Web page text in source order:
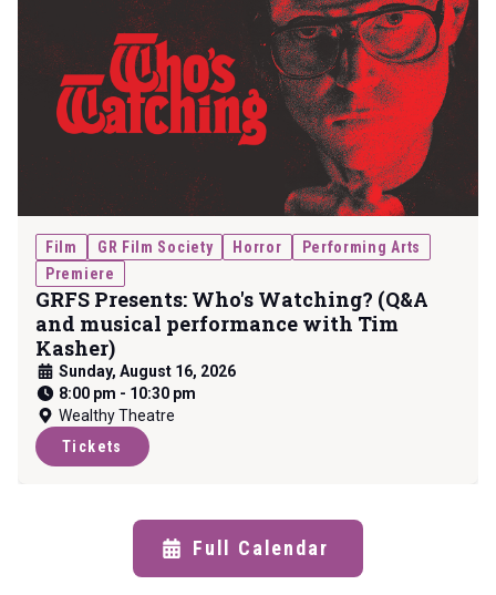
GRFS Presents: Who's Watching? (Q&A
and musical performance with Tim
Kasher)
Sunday, August 16, 2026
8:00 pm - 10:30 pm
Wealthy Theatre
Tickets
Film GR Film Society Horror
Performing Arts
Premiere
Full Calendar